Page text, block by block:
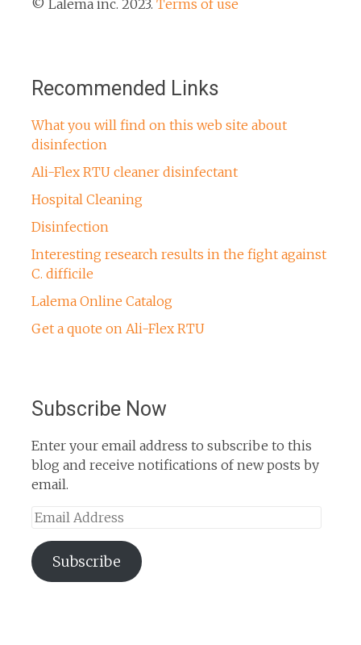
© Lalema inc. 2023. Terms of use
Recommended Links
What you will find on this web site about
disinfection
Ali-Flex RTU cleaner disinfectant
Hospital Cleaning
Disinfection
Interesting research results in the fight against
C. difficile
Lalema Online Catalog
Get a quote on Ali-Flex RTU
Subscribe Now
Enter your email address to subscribe to this
blog and receive notifications of new posts by
email.
Email
Subscribe